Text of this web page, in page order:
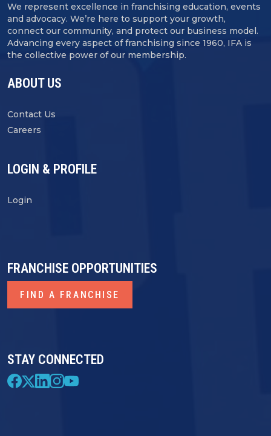
We represent excellence in franchising education, events
and advocacy. We’re here to support your growth,
connect our community, and protect our business model.
Advancing every aspect of franchising since 1960, IFA is
the collective power of our membership.
ABOUT US
Contact Us
Careers
LOGIN & PROFILE
Login
STAY CONNECTED
FRANCHISE OPPORTUNITIES
FIND A FRANCHISE